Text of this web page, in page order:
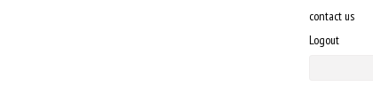
contact us
Logout